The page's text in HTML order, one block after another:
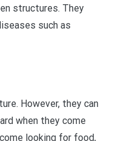
structures. They
such as
However, they can
when they come
looking for food,